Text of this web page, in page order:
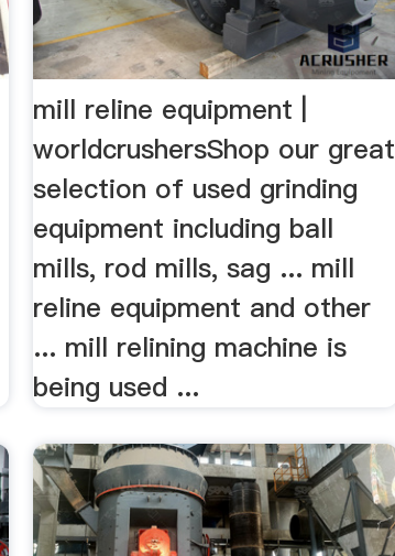
mill reline equipment |
worldcrushersShop our great
selection of used grinding
equipment including ball
mills, rod mills, sag ... mill
reline equipment and other
... mill relining machine is
being used ...